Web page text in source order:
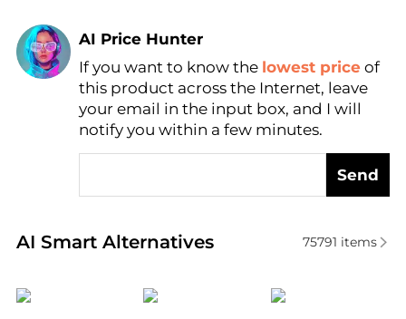
AI Price Hunter
Find Lowest Price
AI Price Hunter
If you want to know the lowest price of
this product across the Internet, leave
your email in the input box, and I will
notify you within a few minutes.
Send
AI Smart Alternatives
Real-time analysis of similar Women's Sandals
75791 items
Sam Edelman Arezzo Birkenstock